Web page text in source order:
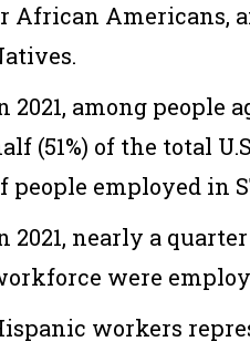
African Americans,
2021, among people
(51%) of the total
people employed in
2021, nearly a
were
workers